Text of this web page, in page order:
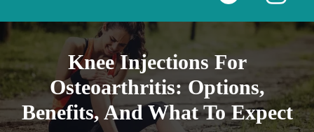
Knee Injections For
Osteoarthritis: Options,
Benefits, And What To Expect